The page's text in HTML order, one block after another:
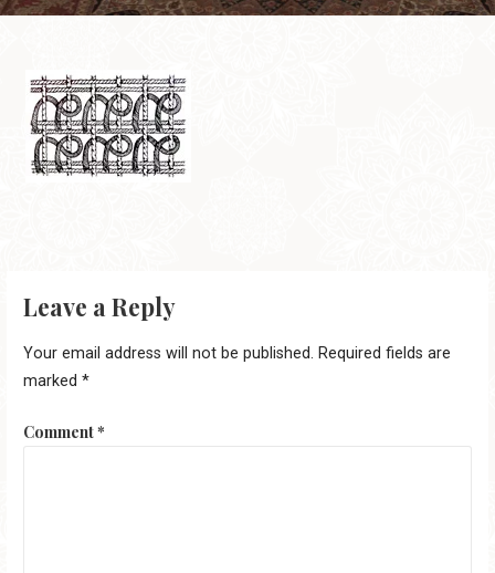
Leave a Reply
Your email address will not be published. Required fields are
marked *
Comment*